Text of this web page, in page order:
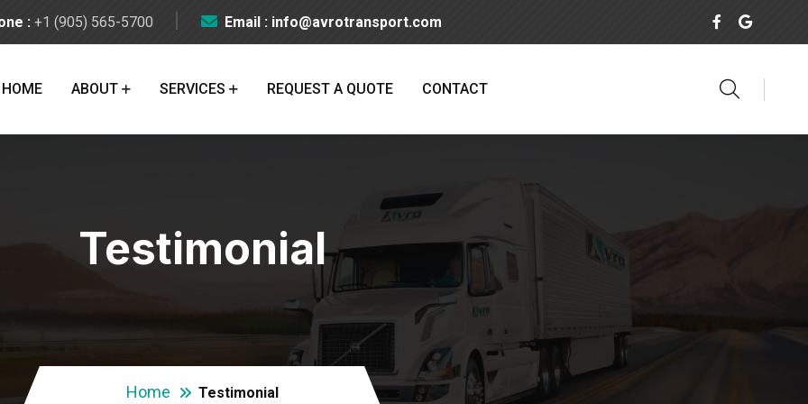
: +1 (905) 565-5700 Email : info@avrotransport.com
HOME ABOUT SERVICES REQUEST A QUOTE CONTACT
Testimonial
Home Testimonial